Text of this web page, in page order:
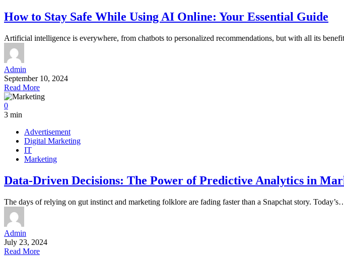
How to Stay Safe While Using AI Online: Your Essential Guide
Artificial intelligence is everywhere, from chatbots to personalized recommendations, but with all its
Admin
September 10, 2024
Read More
0
3 min
Advertisement
Digital Marketing
IT
Marketing
Data-Driven Decisions: The Power of Predictive Analytics in
The days of relying on gut instinct and marketing folklore are fading faster than a Snapchat story.
Admin
July 23, 2024
Read More